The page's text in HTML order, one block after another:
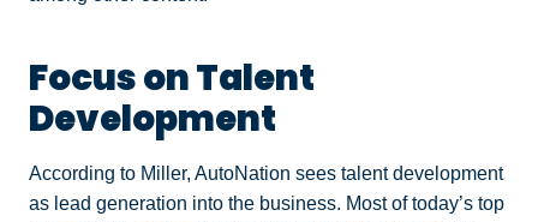
Focus on Talent
Development
According to Miller, AutoNation sees talent development
as lead generation into the business. Most of today’s top